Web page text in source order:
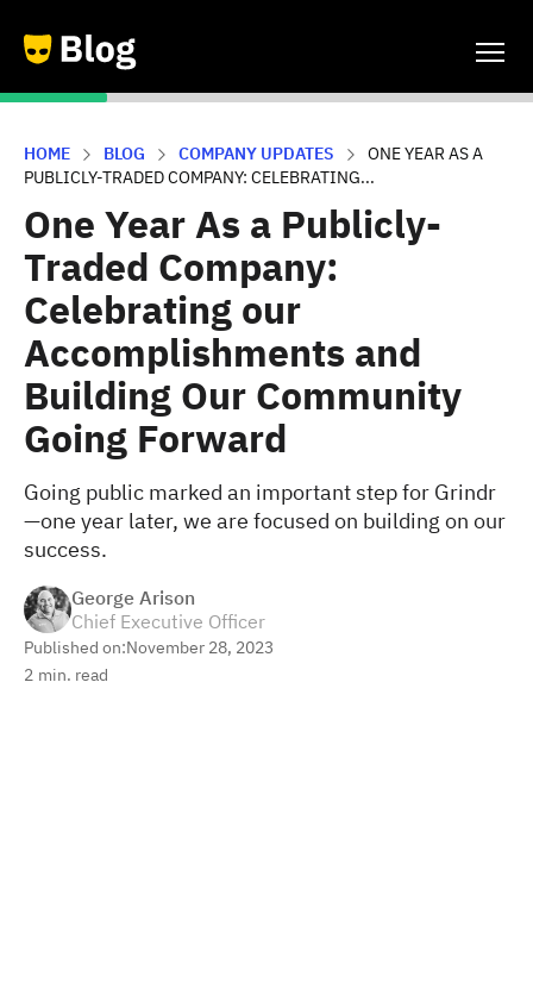
HOME BLOG COMPANY UPDATES
ONE YEAR AS A
PUBLICLY-TRADED COMPANY: CELEBRATING...
One Year As a Publicly-
Traded Company:
Celebrating our
Accomplishments and
Building Our Community
Going Forward
Going public marked an important step for Grindr
—one year later, we are focused on building on our
success.
George Arison
Chief Executive Officer
Published on:November 28, 2023
2 min. read